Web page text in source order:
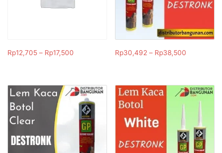
Rp12,705 – Rp17,500 Rp30,492 – Rp38,500